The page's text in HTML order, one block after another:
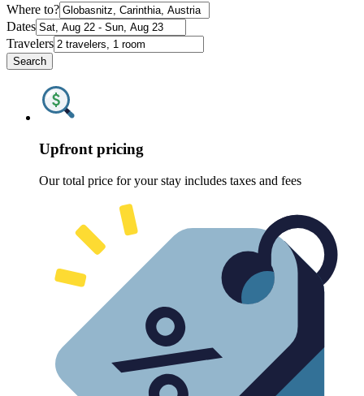
Where to?
Dates
Travelers
Search
Upfront pricing
Our total price for your stay includes taxes and fees